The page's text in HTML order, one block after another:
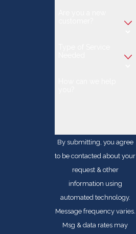
By submitting, you agree
to be contacted about your
request & other
information using
automated technology.
Message frequency varies.
Msg & data rates may